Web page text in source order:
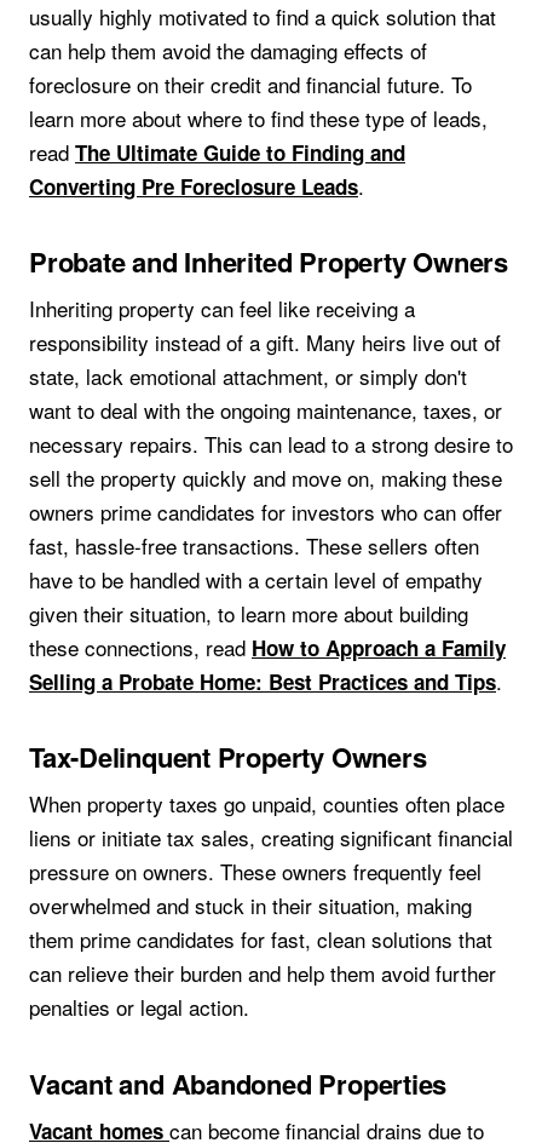
usually highly motivated to find a quick solution that
can help them avoid the damaging effects of
foreclosure on their credit and financial future. To
learn more about where to find these type of leads,
read The Ultimate Guide to Finding and
Converting Pre Foreclosure Leads.
Probate and Inherited Property Owners
Inheriting property can feel like receiving a
responsibility instead of a gift. Many heirs live out of
state, lack emotional attachment, or simply don't
want to deal with the ongoing maintenance, taxes, or
necessary repairs. This can lead to a strong desire to
sell the property quickly and move on, making these
owners prime candidates for investors who can offer
fast, hassle-free transactions. These sellers often
have to be handled with a certain level of empathy
given their situation, to learn more about building
these connections, read How to Approach a Family
Selling a Probate Home: Best Practices and Tips.
Tax-Delinquent Property Owners
When property taxes go unpaid, counties often place
liens or initiate tax sales, creating significant financial
pressure on owners. These owners frequently feel
overwhelmed and stuck in their situation, making
them prime candidates for fast, clean solutions that
can relieve their burden and help them avoid further
penalties or legal action.
Vacant and Abandoned Properties
Vacant homes can become financial drains due to